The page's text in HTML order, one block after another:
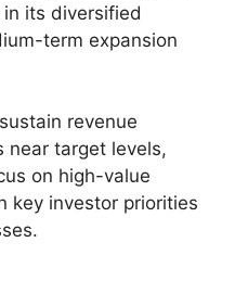
its diversified
term expansion
revenue
near target levels,
on high-value
key investor priorities